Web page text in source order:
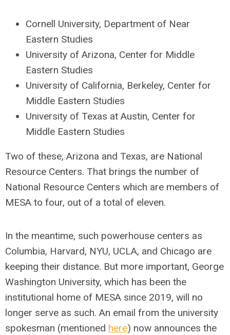
Cornell University, Department of Near
Eastern Studies
University of Arizona, Center for Middle
Eastern Studies
University of California, Berkeley, Center for
Middle Eastern Studies
University of Texas at Austin, Center for
Middle Eastern Studies
Two of these, Arizona and Texas, are National
Resource Centers. That brings the number of
National Resource Centers which are members of
MESA to four, out of a total of eleven.
In the meantime, such powerhouse centers as
Columbia, Harvard, NYU, UCLA, and Chicago are
keeping their distance. But more important, George
Washington University, which has been the
institutional home of MESA since 2019, will no
longer serve as such. An email from the university
spokesman (mentioned here) now announces the